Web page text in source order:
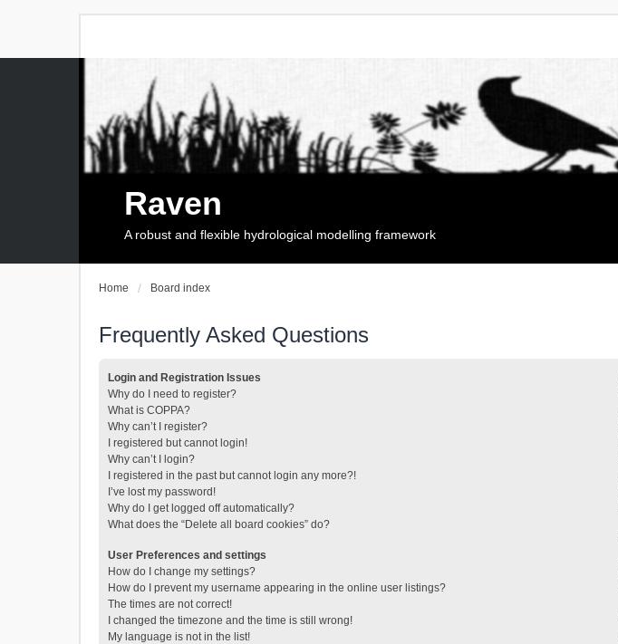
Raven
A robust and flexible hydrological modelling framework
Home Board index
Frequently Asked Questions
Login and Registration Issues
Why do I need to register?
What is COPPA?
Why can’t I register?
I registered but cannot login!
Why can’t I login?
I registered in the past but cannot login any more?!
I’ve lost my password!
Why do I get logged off automatically?
What does the “Delete all board cookies” do?
User Preferences and settings
How do I change my settings?
How do I prevent my username appearing in the online user listings?
The times are not correct!
I changed the timezone and the time is still wrong!
My language is not in the list!